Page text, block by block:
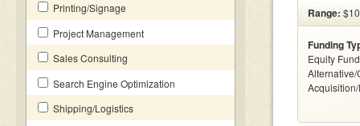
Printing/Signage
Project Management
Sales Consulting
Search Engine Optimization
Shipping/Logistics
Range:
Funding
Equity